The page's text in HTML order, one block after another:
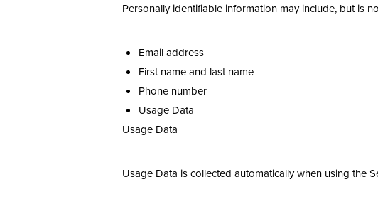
Personally identifiable information may include, but is
Email address
First name and last name
Phone number
Usage Data
Usage Data
Usage Data is collected automatically when using the